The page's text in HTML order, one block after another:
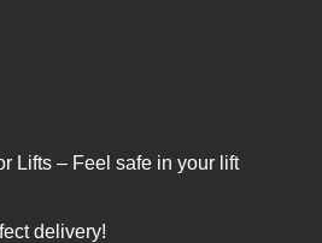
Lifts – Feel safe in your lift
delivery!